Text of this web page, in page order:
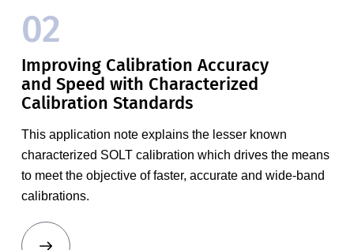
02
Improving Calibration Accuracy
and Speed with Characterized
Calibration Standards
This application note explains the lesser known
characterized SOLT calibration which drives the means
to meet the objective of faster, accurate and wide-band
calibrations.